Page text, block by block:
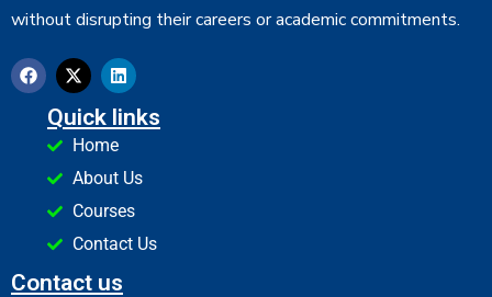
without disrupting their careers or academic commitments.
Quick links
Home
About Us
Courses
Contact Us
Contact us